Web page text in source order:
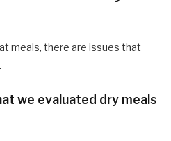
meals, there are issues that
we evaluated dry meals